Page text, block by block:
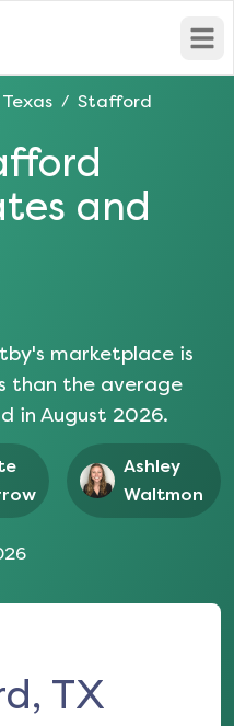
Texas / Stafford
and
marketplace is
than the average
in August 2026.
Ashley
Waltmon
TX